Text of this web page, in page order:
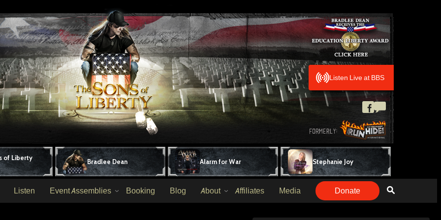
Listen Live at BBS
of Liberty
Bradlee Dean Alarm for War Stephanie Joy
Listen Event Assemblies Booking Blog About Affiliates Media Donate